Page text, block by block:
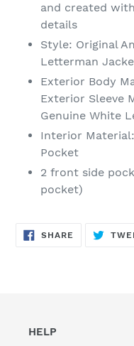
and created
details
Style: Original
Letterman
Exterior Body
Exterior Sleeve
Genuine White
Interior Material
Pocket
2 front side
pocket)
SHARE SHARE
HELP